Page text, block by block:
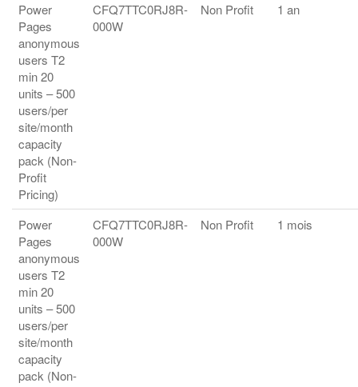
Power
Pages
anonymous
users T2
min 20
units – 500
users/per
site/month
capacity
pack (Non-
Profit
Pricing)
CFQ7TTC0RJ8R-
000W
Non Profit 1 an
Power
Pages
anonymous
users T2
min 20
units – 500
users/per
site/month
capacity
pack (Non-
CFQ7TTC0RJ8R-
000W
Non Profit 1 mois